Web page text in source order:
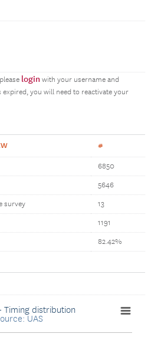
login with your username and
you will need to reactivate your
#
6850
5646
survey 13
1191
82.42%
Timing distribution
UAS